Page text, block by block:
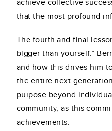
achieve collective
that the most profound
The fourth and final
bigger than yourself.”
and how this drives him
the entire next
purpose beyond
community, as this
achievements.